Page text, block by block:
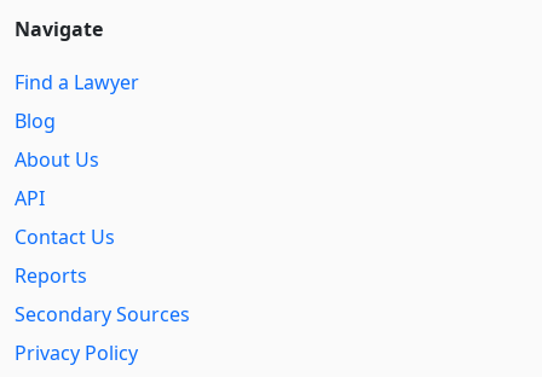
Navigate
Find a Lawyer
Blog
About Us
API
Contact Us
Reports
Secondary Sources
Privacy Policy